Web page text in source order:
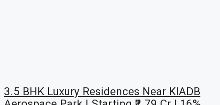
3.5 BHK Luxury Residences Near KIADB